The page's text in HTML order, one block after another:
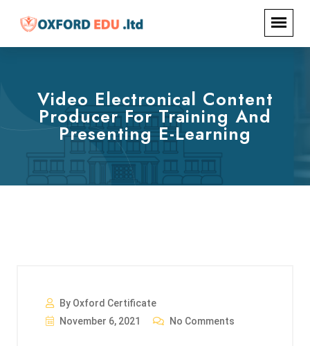
Video Electronical Content
Producer For Training And
Presenting E-Learning
By Oxford Certificate
November 6, 2021
No Comments